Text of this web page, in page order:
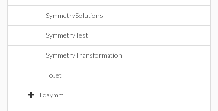
SymmetrySolutions
SymmetryTest
SymmetryTransformation
ToJet
liesymm